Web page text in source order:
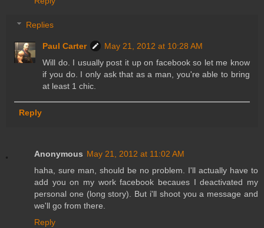
Replies
Paul Carter
May 21, 2012 at 10:28 AM
Will do. I usually post it up on facebook so let me know
if you do. I only ask that as a man, you're able to bring
at least 1 chic.
Reply
Anonymous May 21, 2012 at 11:02 AM
haha, sure man, should be no problem. I'll actually have to
add you on my work facebook becaues I deactivated my
personal one (long story). But i'll shoot you a message and
we'll go from there.
Reply